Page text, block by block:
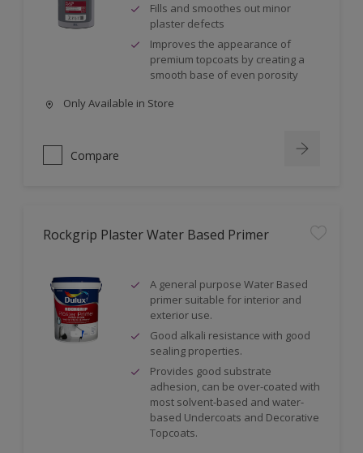
Fills and smoothes out minor
plaster defects
Improves the appearance of
premium topcoats by creating a
smooth base of even porosity
Only Available in Store
Compare
Rockgrip Plaster Water Based Primer
A general purpose Water Based
primer suitable for interior and
exterior use.
Good alkali resistance with good
sealing properties.
Provides good substrate
adhesion, can be over-coated with
most solvent-based and water-
based Undercoats and Decorative
Topcoats.